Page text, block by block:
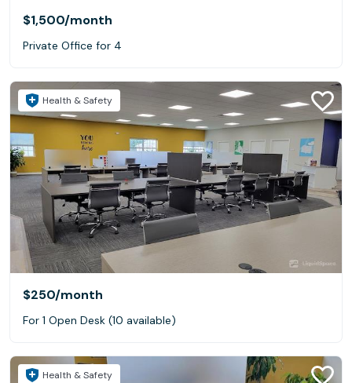
$1,500/month
Private Office for 4
Health & Safety
$250/month
For 1 Open Desk (10 available)
Health & Safety